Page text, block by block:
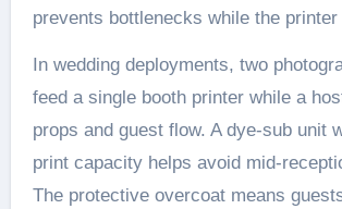
prevents bottlenecks while the
In wedding deployments, two
feed a single booth printer while a
props and guest flow. A dye-sub unit
print capacity helps avoid mid-
The protective overcoat means